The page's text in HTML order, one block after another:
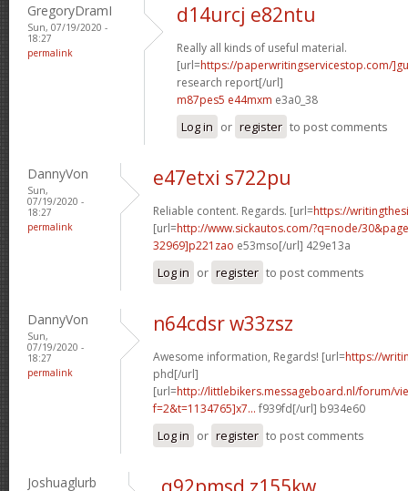
GregoryDramI
Sun, 07/19/2020 -
18:27
permalink
d14urcj e82ntu
Really all kinds of useful material.
[url=https://paperwritingservicestop.com/
research report[/url]
m87pes5 e44mxm e3a0_38
Log in or register to post comments
DannyVon
Sun,
07/19/2020 -
18:27
permalink
e47etxi s722pu
Reliable content. Regards. [url=https://
[url=http://www.sickautos.com/?q=node/
32969]p221zao e53mso[/url] 429e13a
Log in or register to post comments
DannyVon
Sun,
07/19/2020 -
18:27
permalink
n64cdsr w33zsz
Awesome information, Regards! [url=https://
phd[/url]
[url=http://littlebikers.messageboard.nl/forum/
f=2&t=1134765]x7... f939fd[/url] b934e60
Log in or register to post comments
Joshuaglurb